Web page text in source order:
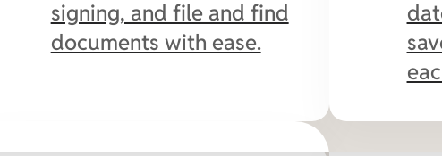
signing, and file and find
documents with ease.